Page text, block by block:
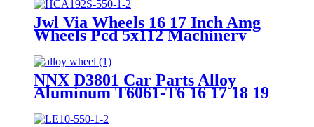
Jwl Via Wheels 16 17 Inch Amg
Wheels Pcd 5x112 Machinery
Alloy Car Wheel Rim Aviation
Aluminum 6061
NNX D3801 Car Parts Alloy
Aluminum T6061-T6 16 17 18 19